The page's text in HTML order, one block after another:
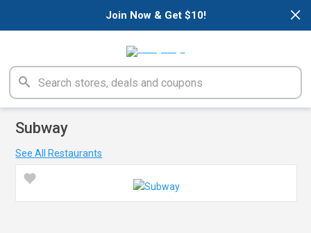
×
Join Now & Get $10!
Subway
See All Restaurants